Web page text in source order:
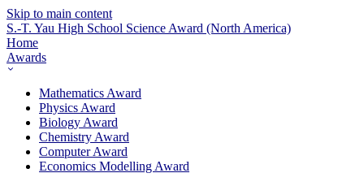
Skip to main content
S.-T. Yau High School Science Award (North America)
Home
Awards
Mathematics Award
Physics Award
Biology Award
Chemistry Award
Computer Award
Economics Modelling Award